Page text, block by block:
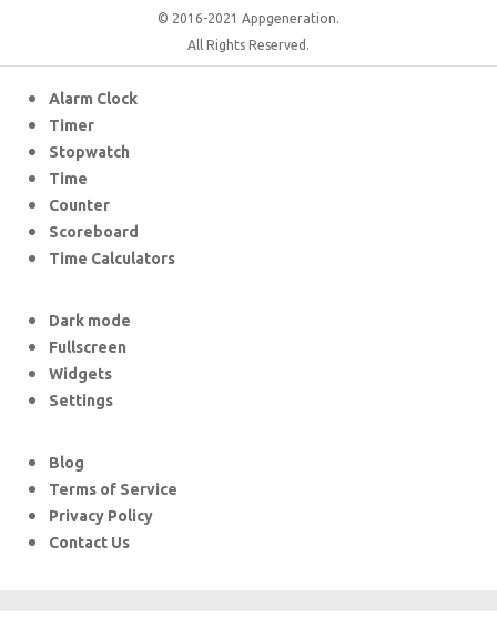
© 2016-2021 Appgeneration.
All Rights Reserved.
Alarm Clock
Timer
Stopwatch
Time
Counter
Scoreboard
Time Calculators
Dark mode
Fullscreen
Widgets
Settings
Blog
Terms of Service
Privacy Policy
Contact Us